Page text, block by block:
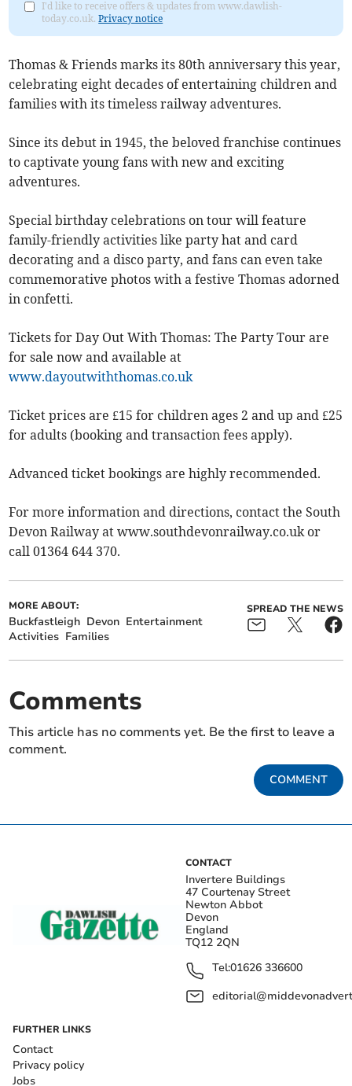
I'd like to receive offers & updates from www.dawlish-
today.co.uk.Privacy notice
Thomas & Friends marks its 80th anniversary this year,
celebrating eight decades of entertaining children and
families with its timeless railway adventures.
Since its debut in 1945, the beloved franchise continues
to captivate young fans with new and exciting
adventures.
Special birthday celebrations on tour will feature
family-friendly activities like party hat and card
decorating and a disco party, and fans can even take
commemorative photos with a festive Thomas adorned
in confetti.
Tickets for Day Out With Thomas: The Party Tour are
for sale now and available at
www.dayoutwiththomas.co.uk
Ticket prices are £15 for children ages 2 and up and £25
for adults (booking and transaction fees apply).
Advanced ticket bookings are highly recommended.
For more information and directions, contact the South
Devon Railway at www.southdevonrailway.co.uk or
call 01364 644 370.
MORE ABOUT:
Buckfastleigh Devon Entertainment
Activities Families
SPREAD THE NEWS
Comments
This article has no comments yet. Be the first to leave a
comment.
COMMENT
CONTACT
Invertere Buildings
47 Courtenay Street
Newton Abbot
Devon
England
TQ12 2QN
Tel:01626 336600
FURTHER LINKS
Contact
Privacy policy
Jobs